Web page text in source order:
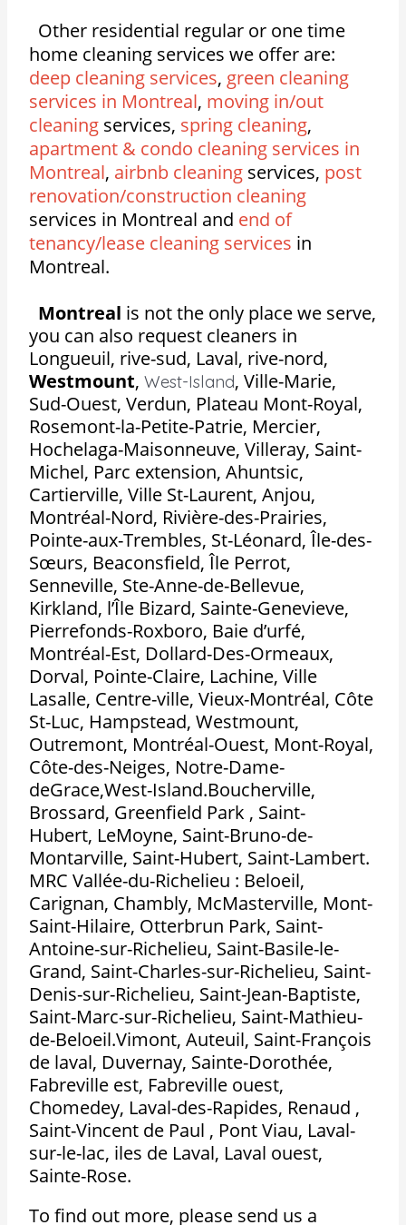
Other residential regular or one time
home cleaning services we offer are:
deep cleaning services,green cleaning
services in Montreal, moving in/out
cleaning services, spring cleaning,
apartment & condo cleaning services in
Montreal, airbnb cleaning services, post
renovation/construction cleaning
services in Montreal and end of
tenancy/lease cleaning services in
Montreal.
Montreal is not the only place we serve,
you can also request cleaners in
Longueuil, rive-sud, Laval, rive-nord,
Westmount,West-Island,Ville-Marie,
Sud-Ouest, Verdun, Plateau Mont-Royal,
Rosemont-la-Petite-Patrie, Mercier,
Hochelaga-Maisonneuve, Villeray, Saint-
Michel, Parc extension, Ahuntsic,
Cartierville, Ville St-Laurent, Anjou,
Montréal-Nord, Rivière-des-Prairies,
Pointe-aux-Trembles, St-Léonard, Île-des-
Sœurs, Beaconsfield, Île Perrot,
Senneville, Ste-Anne-de-Bellevue,
Kirkland, l’Île Bizard, Sainte-Genevieve,
Pierrefonds-Roxboro, Baie d’urfé,
Montréal-Est, Dollard-Des-Ormeaux,
Dorval, Pointe-Claire, Lachine, Ville
Lasalle, Centre-ville, Vieux-Montréal, Côte
St-Luc, Hampstead, Westmount,
Outremont, Montréal-Ouest, Mont-Royal,
Côte-des-Neiges, Notre-Dame-
deGrace,West-Island.Boucherville,
Brossard, Greenfield Park , Saint-
Hubert, LeMoyne, Saint-Bruno-de-
Montarville, Saint-Hubert, Saint-Lambert.
MRC Vallée-du-Richelieu : Beloeil,
Carignan, Chambly, McMasterville, Mont-
Saint-Hilaire, Otterbrun Park, Saint-
Antoine-sur-Richelieu, Saint-Basile-le-
Grand, Saint-Charles-sur-Richelieu, Saint-
Denis-sur-Richelieu, Saint-Jean-Baptiste,
Saint-Marc-sur-Richelieu, Saint-Mathieu-
de-Beloeil.Vimont, Auteuil, Saint-François
de laval, Duvernay, Sainte-Dorothée,
Fabreville est, Fabreville ouest,
Chomedey, Laval-des-Rapides, Renaud ,
Saint-Vincent de Paul , Pont Viau, Laval-
sur-le-lac, iles de Laval, Laval ouest,
Sainte-Rose.
To find out more, please send us a